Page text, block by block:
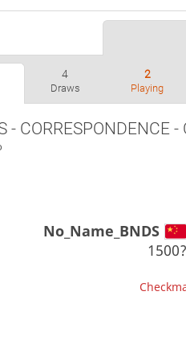
4
Draws
2
Playing
- CORRESPONDENCE -
No_Name_BNDS
1500?